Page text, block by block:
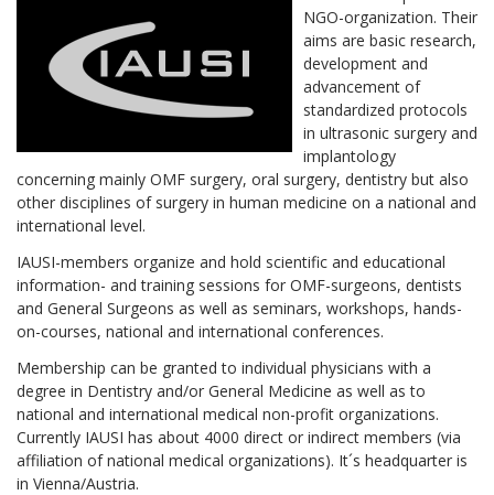
NGO-organization. Their
aims are basic research,
development and
advancement of
standardized protocols
in ultrasonic surgery and
implantology
concerning mainly OMF surgery, oral surgery, dentistry but also
other disciplines of surgery in human medicine on a national and
international level.
IAUSI-members organize and hold scientific and educational
information- and training sessions for OMF-surgeons, dentists
and General Surgeons as well as seminars, workshops, hands-
on-courses, national and international conferences.
Membership can be granted to individual physicians with a
degree in Dentistry and/or General Medicine as well as to
national and international medical non-profit organizations.
Currently IAUSI has about 4000 direct or indirect members (via
affiliation of national medical organizations). It´s headquarter is
in Vienna/Austria.